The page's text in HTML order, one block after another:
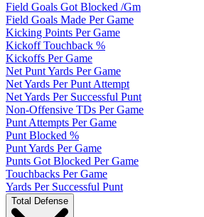
Field Goals Got Blocked /Gm
Field Goals Made Per Game
Kicking Points Per Game
Kickoff Touchback %
Kickoffs Per Game
Net Punt Yards Per Game
Net Yards Per Punt Attempt
Net Yards Per Successful Punt
Non-Offensive TDs Per Game
Punt Attempts Per Game
Punt Blocked %
Punt Yards Per Game
Punts Got Blocked Per Game
Touchbacks Per Game
Yards Per Successful Punt
Total Defense